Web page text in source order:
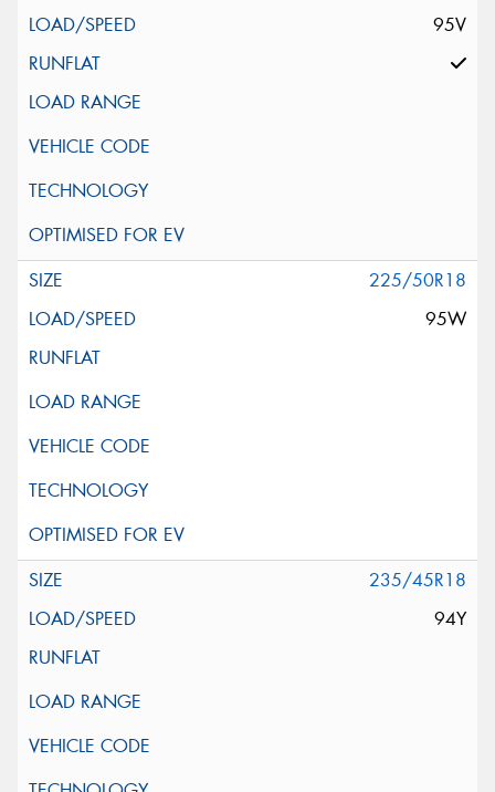
95V
225/50R18
95W
235/45R18
94Y